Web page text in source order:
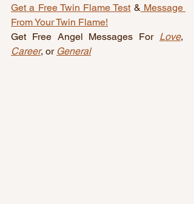
Get a Free Twin Flame Test & Message
From Your Twin Flame!
Get Free Angel Messages For Love
Career, or General